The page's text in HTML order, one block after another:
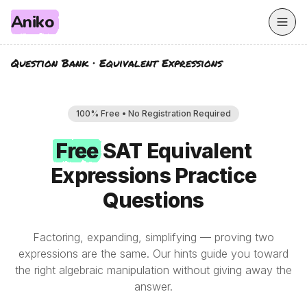
Aniko
Question Bank · Equivalent Expressions
100% Free • No Registration Required
Free
Free SAT Equivalent
ExpressionsPractice
Questions
Factoring, expanding, simplifying — proving two
expressions are the same. Our hints guide you toward
the right algebraic manipulation without giving away the
answer.